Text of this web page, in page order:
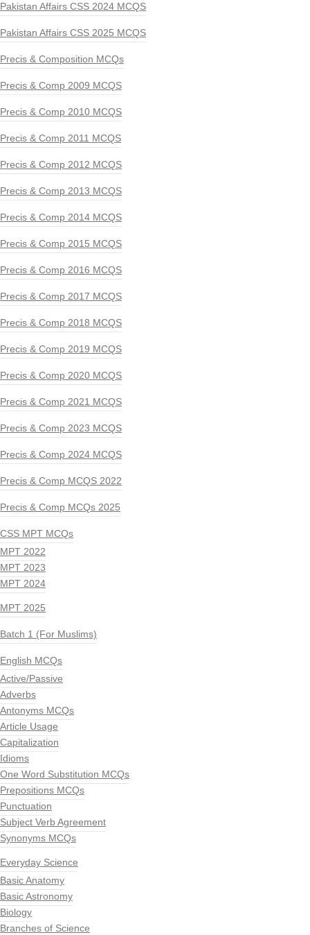
Pakistan Affairs CSS 2024 MCQS
Pakistan Affairs CSS 2025 MCQS
Precis & Composition MCQs
Precis & Comp 2009 MCQS
Precis & Comp 2010 MCQS
Precis & Comp 2011 MCQS
Precis & Comp 2012 MCQS
Precis & Comp 2013 MCQS
Precis & Comp 2014 MCQS
Precis & Comp 2015 MCQS
Precis & Comp 2016 MCQS
Precis & Comp 2017 MCQS
Precis & Comp 2018 MCQS
Precis & Comp 2019 MCQS
Precis & Comp 2020 MCQS
Precis & Comp 2021 MCQS
Precis & Comp 2023 MCQS
Precis & Comp 2024 MCQS
Precis & Comp MCQS 2022
Precis & Comp MCQs 2025
CSS MPT MCQs
MPT 2022
MPT 2023
MPT 2024
MPT 2025
Batch 1 (For Muslims)
English MCQs
Active/Passive
Adverbs
Antonyms MCQs
Article Usage
Capitalization
Idioms
One Word Substitution MCQs
Prepositions MCQs
Punctuation
Subject Verb Agreement
Synonyms MCQs
Everyday Science
Basic Anatomy
Basic Astronomy
Biology
Branches of Science